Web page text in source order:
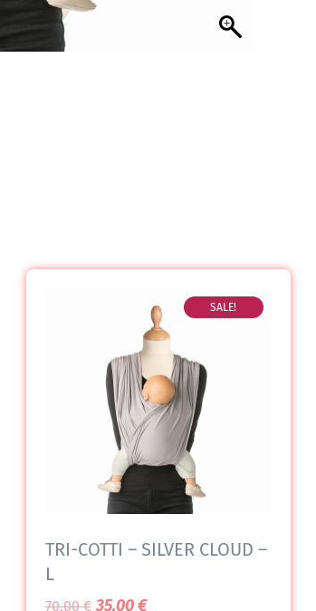
SALE!
TRI-COTTI – SILVER CLOUD –
L
70,00€ 35,00€